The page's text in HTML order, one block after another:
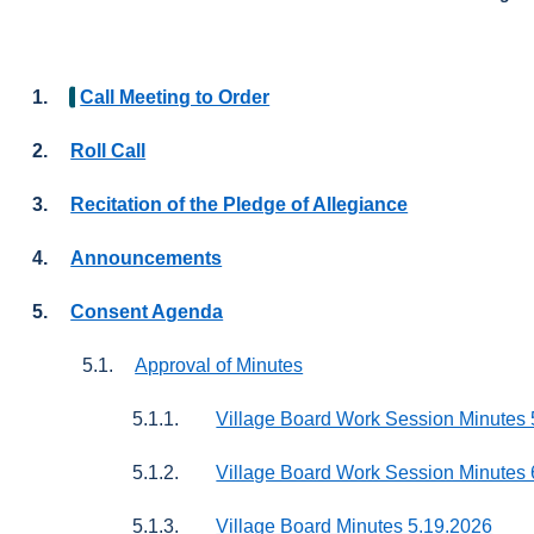
1. Call Meeting to Order
2. Roll Call
3. Recitation of the Pledge of Allegiance
4. Announcements
5. Consent Agenda
5.1. Approval of Minutes
5.1.1. Village Board Work Session Minutes
5.1.2. Village Board Work Session Minutes
5.1.3. Village Board Minutes 5.19.2026